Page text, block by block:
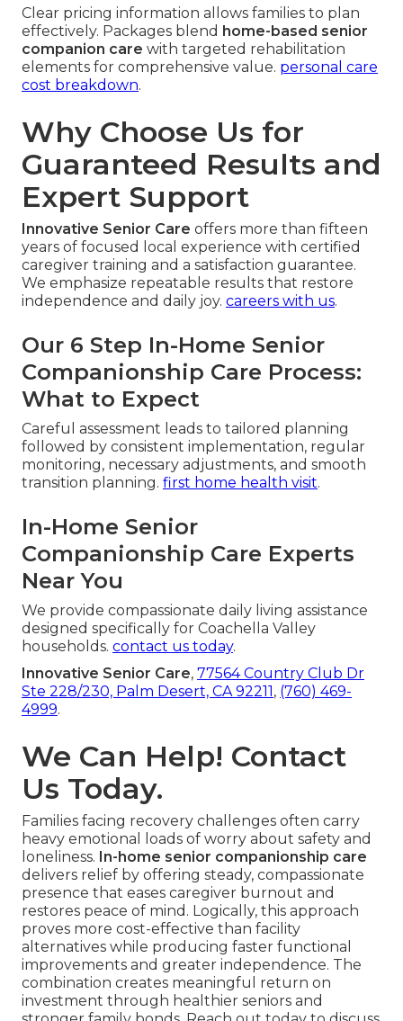
Clear pricing information allows families to plan
effectively. Packages blend home-based senior
companion care with targeted rehabilitation
elements for comprehensive value. personal care
cost breakdown.
Why Choose Us for
Guaranteed Results and
Expert Support
Innovative Senior Care offers more than fifteen
years of focused local experience with certified
caregiver training and a satisfaction guarantee.
We emphasize repeatable results that restore
independence and daily joy. careers with us.
Our 6 Step In-Home Senior
Companionship Care Process:
What to Expect
Careful assessment leads to tailored planning
followed by consistent implementation, regular
monitoring, necessary adjustments, and smooth
transition planning. first home health visit.
In-Home Senior
Companionship Care Experts
Near You
We provide compassionate daily living assistance
designed specifically for Coachella Valley
households. contact us today.
Innovative Senior Care, 77564 Country Club Dr
Ste 228/230, Palm Desert, CA 92211 , (760) 469-
4999.
We Can Help! Contact
Us Today.
Families facing recovery challenges often carry
heavy emotional loads of worry about safety and
loneliness. In-home senior companionship care
delivers relief by offering steady, compassionate
presence that eases caregiver burnout and
restores peace of mind. Logically, this approach
proves more cost-effective than facility
alternatives while producing faster functional
improvements and greater independence. The
combination creates meaningful return on
investment through healthier seniors and